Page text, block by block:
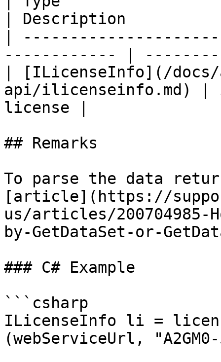
| Description
|
------------ |
| [ILicenseInfo](/
api/ilicenseinfo.md) |
license |
## Remarks
To parse the data
[article](https://
us/articles/200704985-
by-GetDataSet-or-
### C# Example
```csharp
ILicenseInfo li =
(webServiceUrl, "A2GM0-